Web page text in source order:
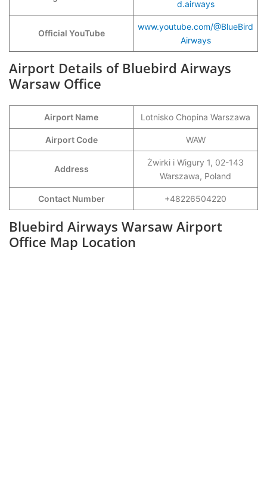
d.airways
Official YouTube
www.youtube.com/@BlueBird
Airways
Airport Details of Bluebird Airways
Warsaw Office
Airport Name Lotnisko Chopina Warszawa
Airport Code WAW
Address
Żwirki i Wigury 1, 02-143
Warszawa, Poland
Contact Number +48226504220
Bluebird Airways Warsaw Airport
Office Map Location